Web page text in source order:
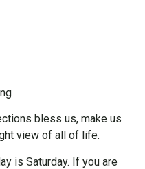
bless us, make us
view of all of life.
is Saturday. If you are